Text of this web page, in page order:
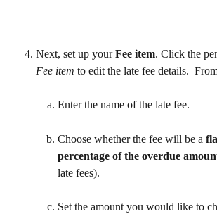
Next, set up your Fee item. Click the
Fee item to edit the late fee details.
Enter the name of the late fee.
Choose whether the fee will be a
percentage of the overdue
late fees).
Set the amount you would like to